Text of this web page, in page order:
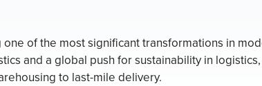
of the most significant transformations in
and a global push for sustainability in
to last-mile delivery.